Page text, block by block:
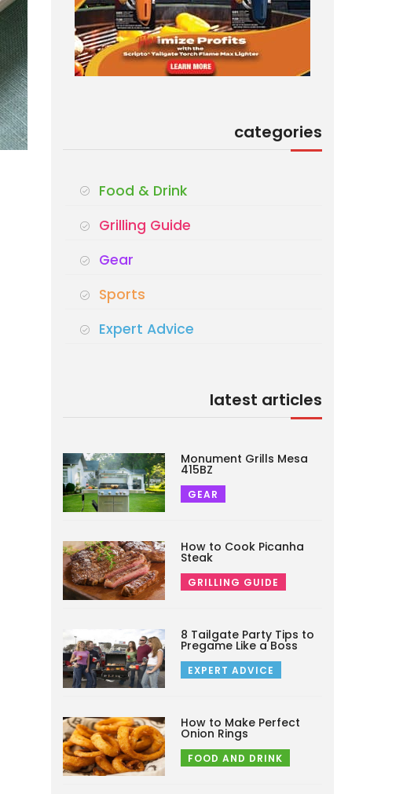
categories
Food & Drink
Grilling Guide
Gear
Sports
Expert Advice
latest articles
Monument Grills Mesa
415BZ
GEAR
How to Cook Picanha
Steak
GRILLING GUIDE
8 Tailgate Party Tips to
Pregame Like a Boss
EXPERT ADVICE
How to Make Perfect
Onion Rings
FOOD AND DRINK